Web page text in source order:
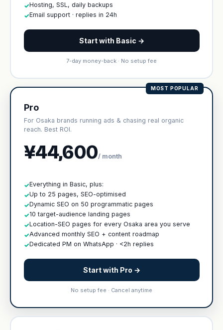
✓Hosting, SSL, daily backups
✓Email support · replies in 24h
Start with Basic →
7-day money-back · No setup fee
MOST POPULAR
Pro
For Osaka brands running ads & chasing real organic
reach. Best ROI.
¥44,600/ month
✓Everything in Basic, plus:
✓Up to 25 pages, SEO-optimised
✓Dynamic SEO on 50 programmatic pages
✓10 target-audience landing pages
✓Location-SEO pages for every Osaka area you serve
✓Advanced monthly SEO + content roadmap
✓Dedicated PM on WhatsApp · <2h replies
Start with Pro →
No setup fee · Cancel anytime